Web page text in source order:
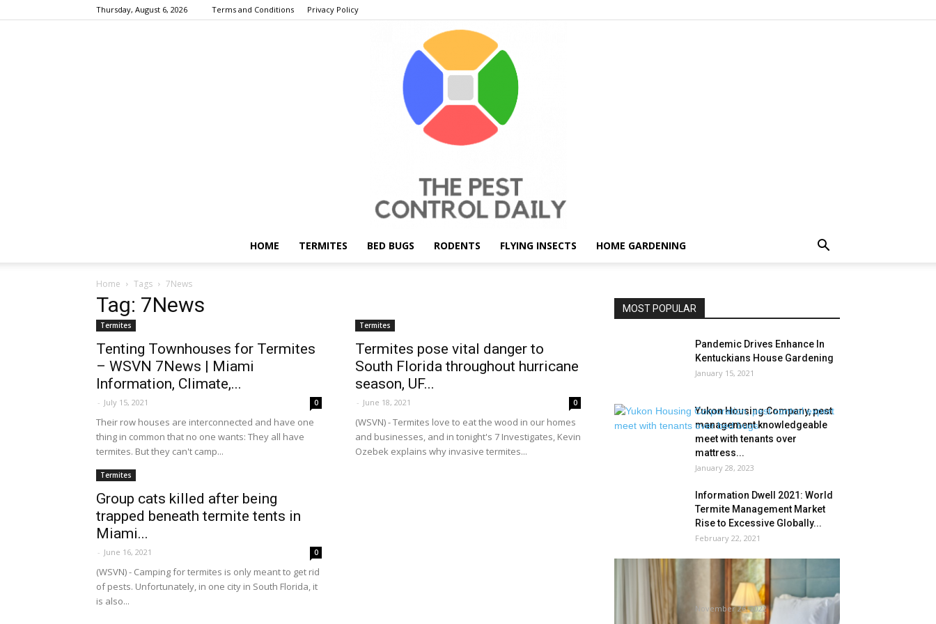
Thursday, August 6, 2026 Terms and Conditions Privacy Policy
PEST
CONTROL
HOME TERMITES BED BUGS RODENTS FLYING INSECTS HOME GARDENING
Home Tags 7News
Tag: 7News
Termites
Tenting Townhouses for Termites
– WSVN 7News | Miami
Information, Climate,...
- July 15, 2021 0
Their row houses are interconnected and have one
thing in common that no one wants: They all have
termites. But they can't camp...
Termites
Termites pose vital danger to
South Florida throughout hurricane
season, UF...
- June 18, 2021 0
(WSVN) - Termites love to eat the wood in our homes
and businesses, and in tonight's 7 Investigates, Kevin
Ozebek explains why invasive termites...
Termites
Group cats killed after being
trapped beneath termite tents in
Miami...
- June 16, 2021 0
(WSVN) - Camping for termites is only meant to get rid
of pests. Unfortunately, in one city in South Florida, it
is also...
MOST POPULAR
Pandemic Drives Enhance In
Kentuckians House Gardening
January 15, 2021
Yukon Housing Company, pest
management knowledgeable
meet with tenants over
mattress...
January 28, 2023
Information Dwell 2021: World
Termite Management Market
Rise to Excessive Globally...
February 22, 2021
Journey skilled shares tips
about find out how to examine
November 26, 2022